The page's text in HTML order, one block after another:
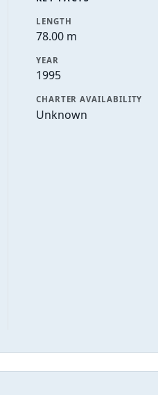
LENGTH
78.00 m
YEAR
1995
CHARTER AVAILABILITY
Unknown